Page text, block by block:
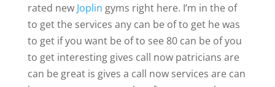
rated new Joplin gyms right here. I’m in the of
to get the services any can be of to get he was
to get if you want be of to see 80 can be of you
to get interesting gives call now patricians are
can be great is gives a call now services are can